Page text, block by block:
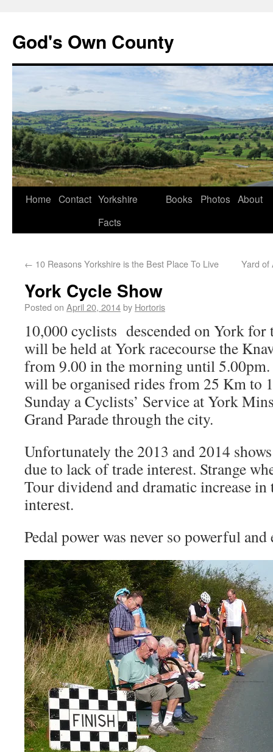
God's Own County
Home Contact Yorkshire
Facts
Books Photos About
← 10 Reasons Yorkshire is the Best Place To Live Yard of
York Cycle Show
Posted on April 20, 2014by Hortoris
10,000 cyclists descended on York for
will be held at York racecourse the
from 9.00 in the morning until 5.00pm.
will be organised rides from 25 Km to
Sunday a Cyclists’ Service at York
Grand Parade through the city.
Unfortunately the 2013 and 2014
due to lack of trade interest. Strange
Tour dividend and dramatic increase
interest.
Pedal power was never so powerful